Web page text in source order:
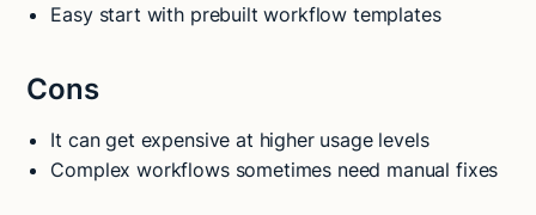
Easy start with prebuilt workflow templates
Cons
It can get expensive at higher usage levels
Complex workflows sometimes need manual fixes